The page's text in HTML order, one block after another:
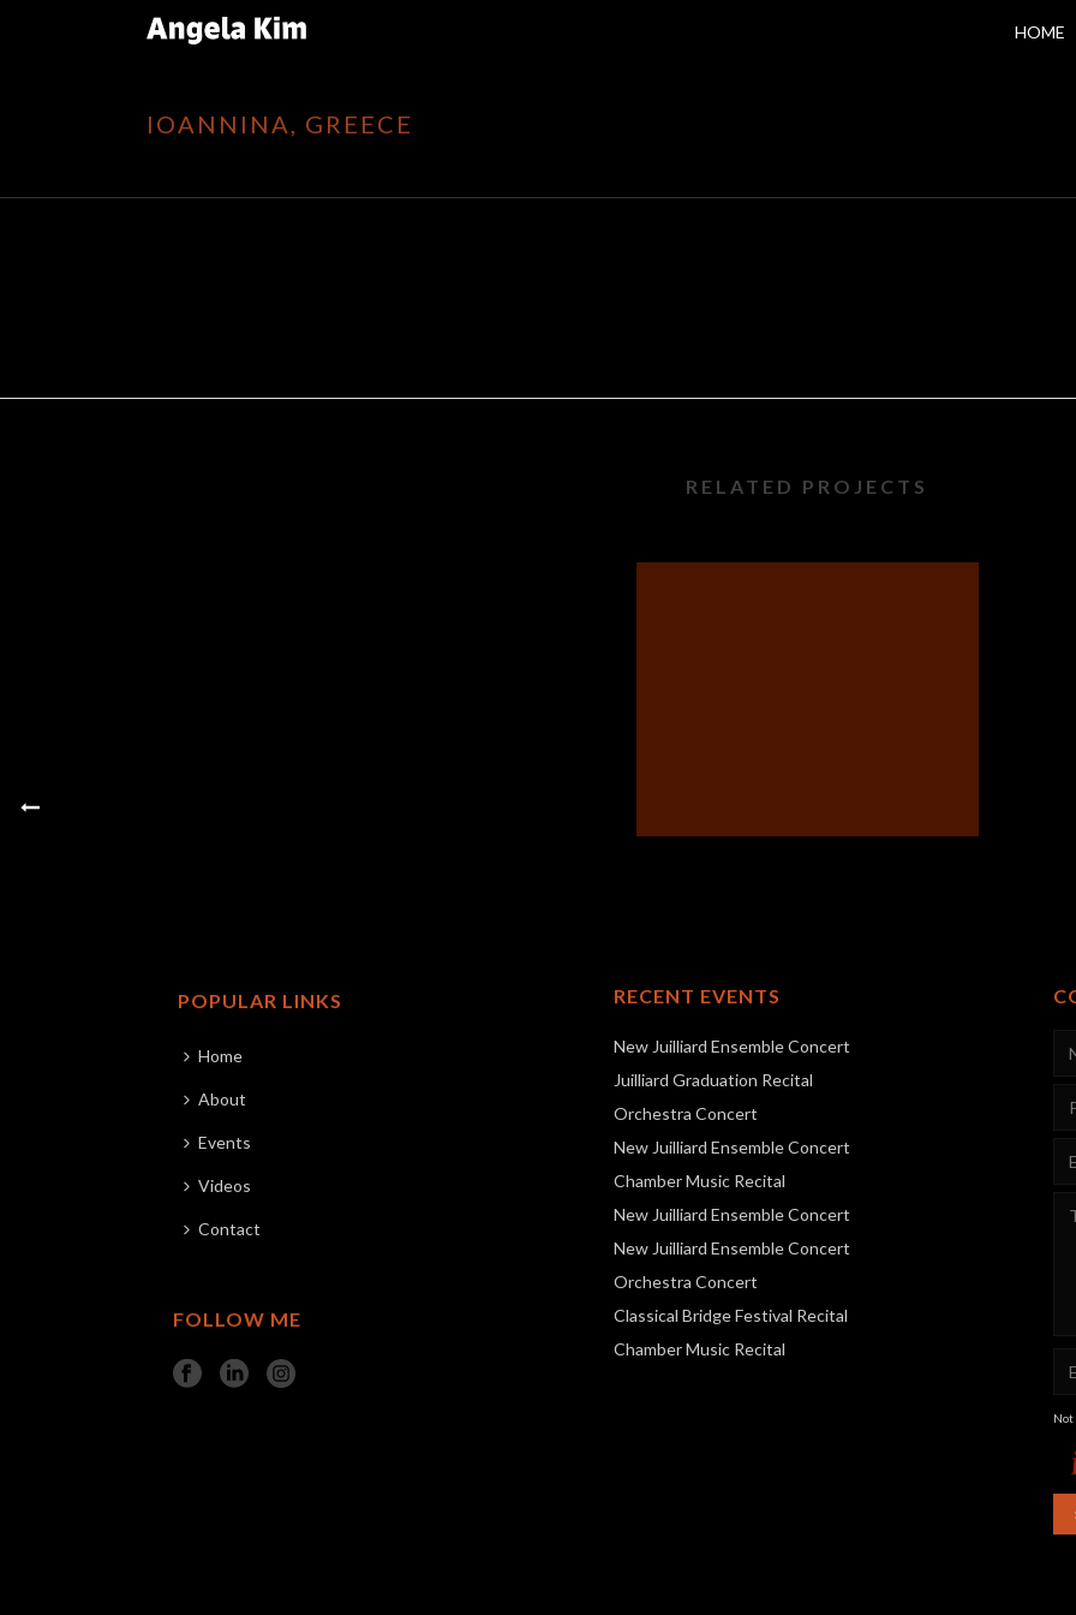
HOME
IOANNINA, GREECE
RELATED PROJECTS
POPULAR LINKS
Home
About
Events
Videos
Contact
FOLLOW ME
RECENT EVENTS
New Juilliard Ensemble Concert
Juilliard Graduation Recital
Orchestra Concert
New Juilliard Ensemble Concert
Chamber Music Recital
New Juilliard Ensemble Concert
New Juilliard Ensemble Concert
Orchestra Concert
Classical Bridge Festival Recital
Chamber Music Recital
Not